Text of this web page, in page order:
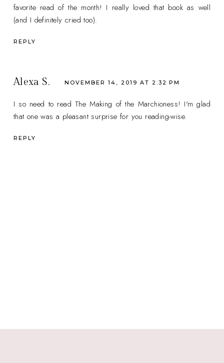
favorite read of the month! I really loved that book as well
(and I definitely cried too).
REPLY
Alexa S. NOVEMBER 14, 2019 AT 2:32 PM
I so need to read The Making of the Marchioness! I'm glad
that one was a pleasant surprise for you reading-wise.
REPLY